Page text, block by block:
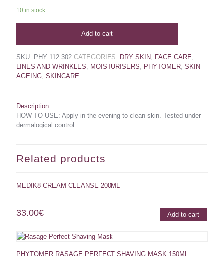
10 in stock
Add to cart
SKU: PHY 112 302 CATEGORIES: DRY SKIN, FACE CARE,
LINES AND WRINKLES, MOISTURISERS, PHYTOMER, SKIN
AGEING, SKINCARE
Description
HOW TO USE: Apply in the evening to clean skin. Tested under
dermalogical control.
Related products
MEDIK8 CREAM CLEANSE 200ML
33.00€ Add to cart
PHYTOMER RASAGE PERFECT SHAVING MASK 150ML